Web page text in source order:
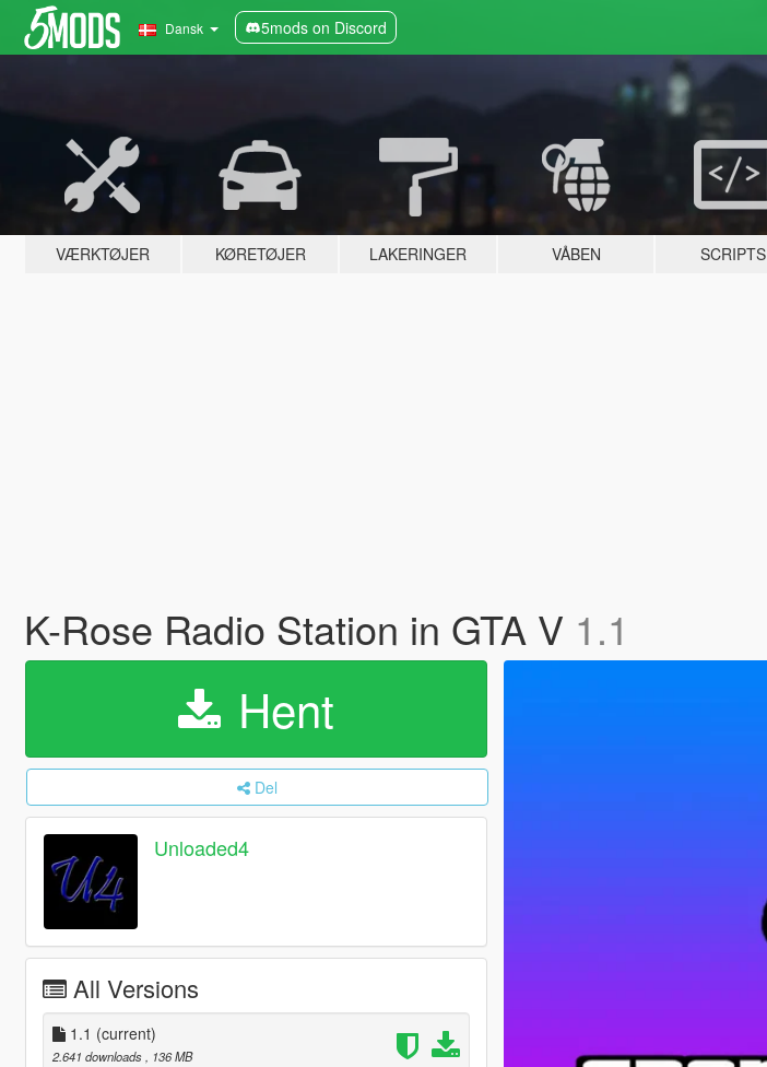
Dansk 5mods on Discord
VÆRKTØJER KØRETØJER LAKERINGER VÅBEN SCRIPTS
K-Rose Radio Station in GTA V 1.1
Hent
Del
Unloaded4
All Versions
1.1 (current)
2.641 downloads
, 136 MB